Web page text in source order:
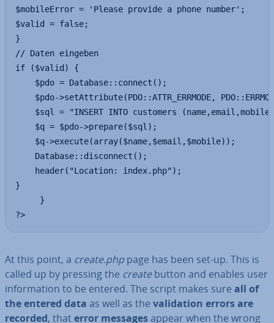
$mobileError = 'Please provide a phone number';
$valid = false;
}
// Daten eingeben
if ($valid) {
    $pdo = Database::connect();
$pdo->setAttribute(PDO::ATTR_ERRMODE,
$sql = "INSERT INTO customers
    $q = $pdo->prepare($sql);
    $q->execute(array($name,$email,$mobile));
    Database::disconnect();
    header("Location: index.php");
}
     }
?>
At this point, a create.php page has been set-up. This is
called up by pressing the createbutton and enables user
in­form­a­tion to be entered. The script makes sure all of
the entered data as well as the val­id­a­tion errors are
recorded, thaterror messagesappear when the wrong